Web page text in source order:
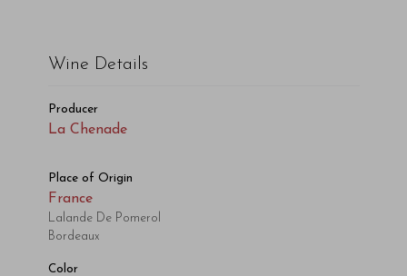
Wine Details
Producer
La Chenade
Place of Origin
France
Lalande De Pomerol
Bordeaux
Color